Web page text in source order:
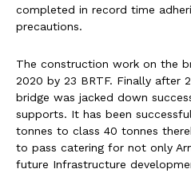
completed in record time
precautions.
The construction work on the
2020 by 23 BRTF. Finally after
bridge was jacked down
supports. It has been
tonnes to class 40 tonnes
to pass catering for not only
future Infrastructure